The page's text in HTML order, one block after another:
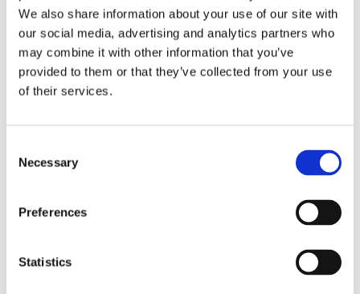
We also share information about your use of our site with
our social media, advertising and analytics partners who
may combine it with other information that you’ve
provided to them or that they’ve collected from your use
of their services.
Selection
Necessary
Preferences
Statistics
€ 11,99
ADD TO CART
Add